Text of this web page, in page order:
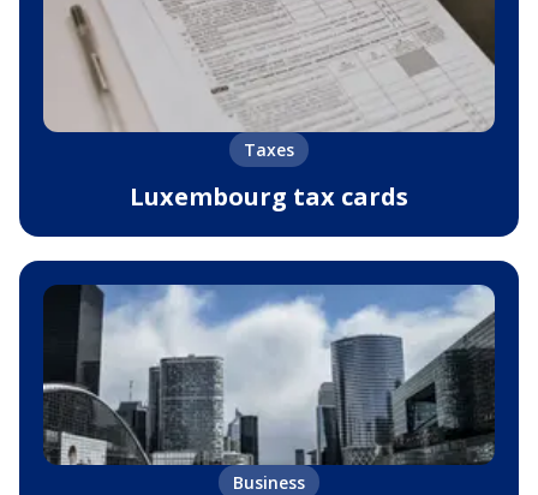
Taxes
Luxembourg tax cards
Business